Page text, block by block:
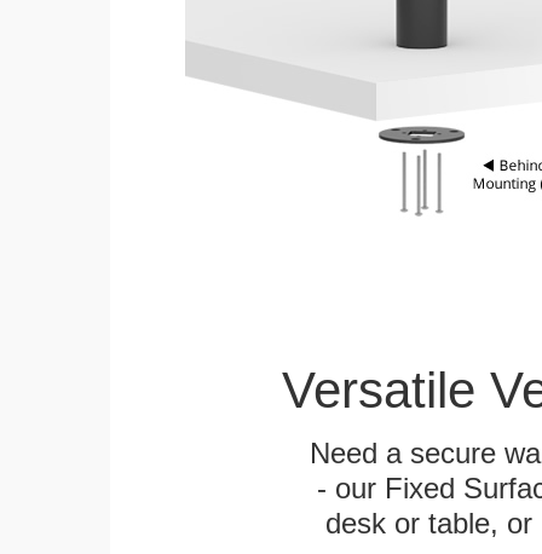
Versatile
Need a secure
- our Fixed
desk or table,